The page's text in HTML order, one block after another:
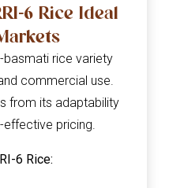
6 Rice Ideal
basmati rice variety
commercial use.
from its adaptability
pricing.
6 Rice: